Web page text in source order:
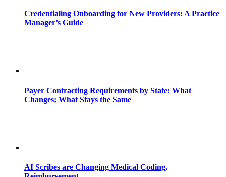
Credentialing Onboarding for New Providers: A Practice
Manager’s Guide
Payer Contracting Requirements by State: What
Changes; What Stays the Same
AI Scribes are Changing Medical Coding,